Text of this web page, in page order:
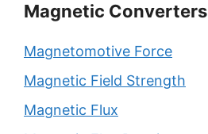
Magnetic Converters
Magnetomotive Force
Magnetic Field Strength
Magnetic Flux